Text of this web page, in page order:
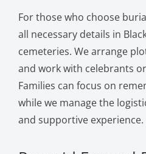
For those who choose
all necessary details in
cemeteries. We arrange
and work with celebrants
Families can focus on
while we manage the
and supportive experience.